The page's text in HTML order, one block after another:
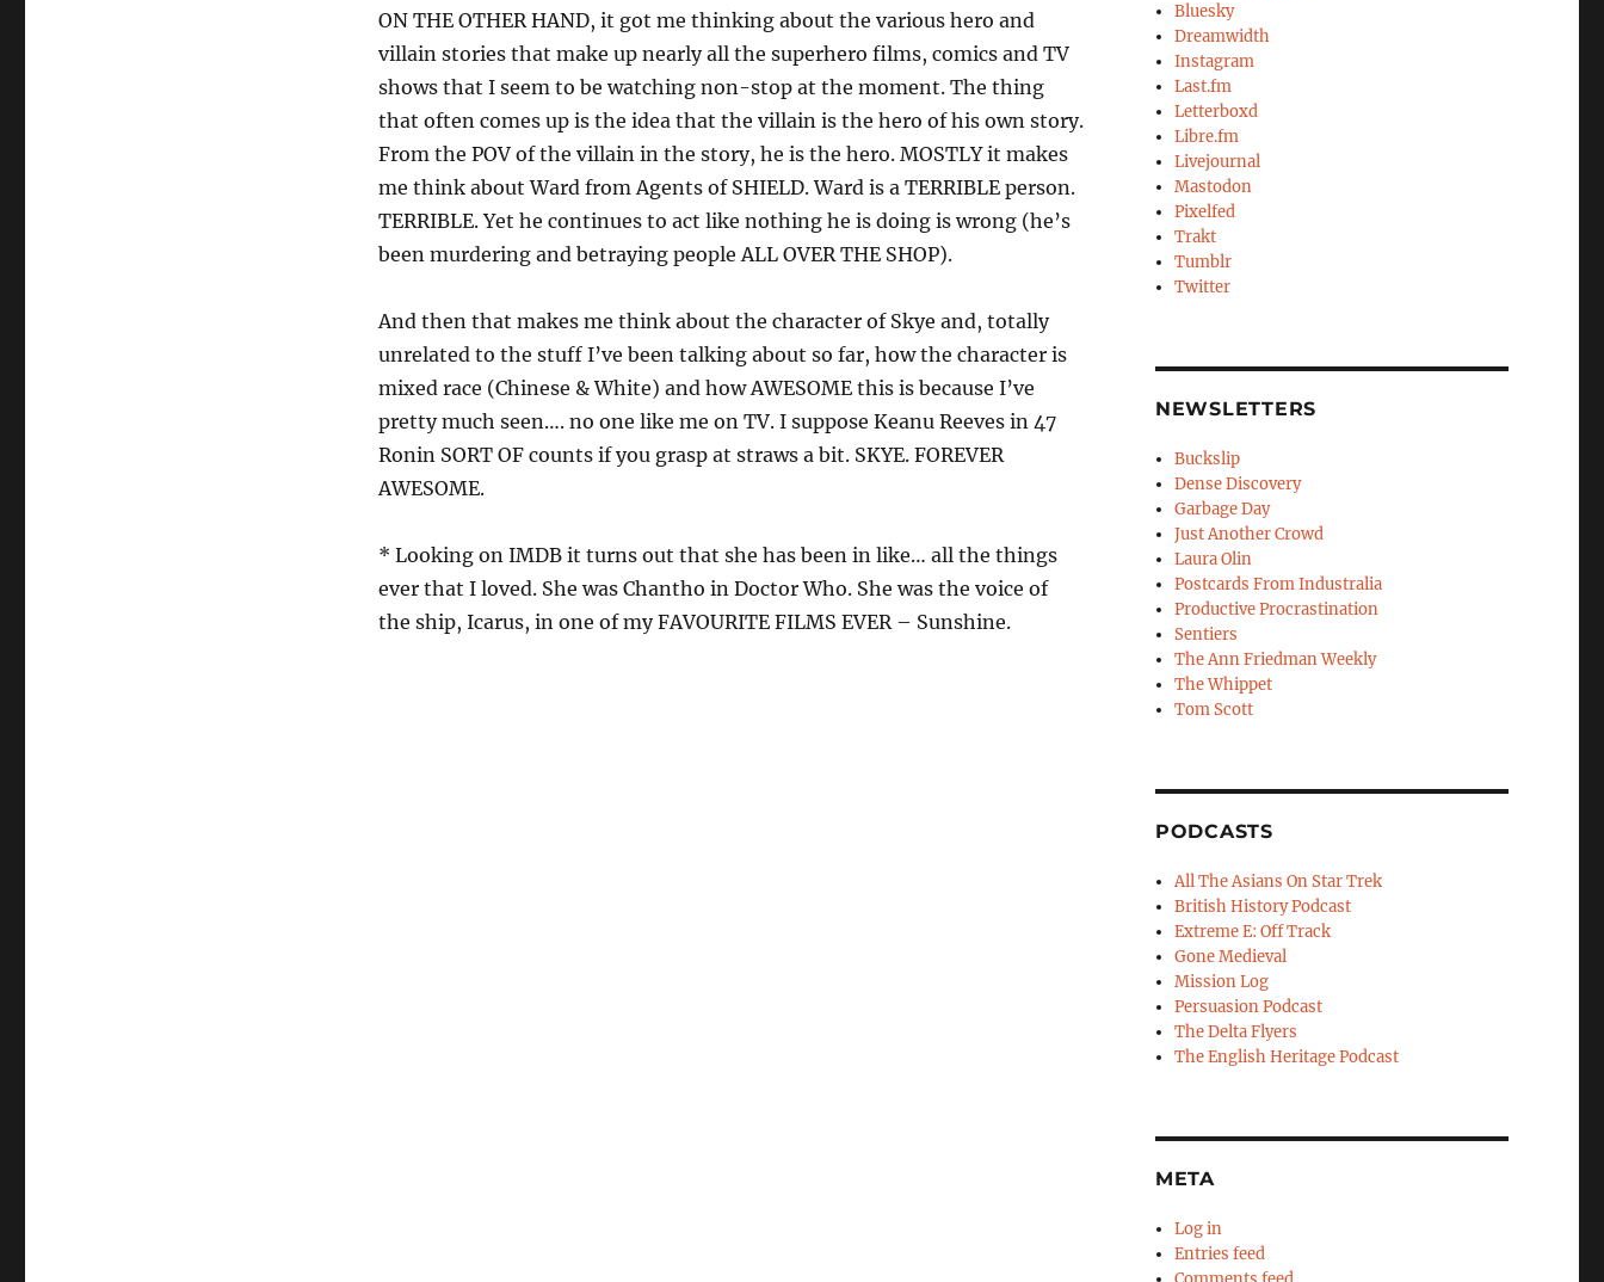
ON THE OTHER HAND, it got me thinking about the various hero and
villain stories that make up nearly all the superhero films, comics and TV
shows that I seem to be watching non-stop at the moment. The thing
that often comes up is the idea that the villain is the hero of his own story.
From the POV of the villain in the story, he is the hero. MOSTLY it makes
me think about Ward from Agents of SHIELD. Ward is a TERRIBLE person.
TERRIBLE. Yet he continues to act like nothing he is doing is wrong (he’s
been murdering and betraying people ALL OVER THE SHOP).
And then that makes me think about the character of Skye and, totally
unrelated to the stuff I’ve been talking about so far, how the character is
mixed race (Chinese & White) and how AWESOME this is because I’ve
pretty much seen…. no one like me on TV. I suppose Keanu Reeves in 47
Ronin SORT OF counts if you grasp at straws a bit. SKYE. FOREVER
AWESOME.
* Looking on IMDB it turns out that she has been in like… all the things
ever that I loved. She was Chantho in Doctor Who. She was the voice of
the ship, Icarus, in one of my FAVOURITE FILMS EVER – Sunshine.
Bluesky
Dreamwidth
Instagram
Last.fm
Letterboxd
Libre.fm
Livejournal
Mastodon
Pixelfed
Trakt
Tumblr
Twitter
NEWSLETTERS
Buckslip
Dense Discovery
Garbage Day
Just Another Crowd
Laura Olin
Postcards From Industralia
Productive Procrastination
Sentiers
The Ann Friedman Weekly
The Whippet
Tom Scott
PODCASTS
All The Asians On Star Trek
British History Podcast
Extreme E: Off Track
Gone Medieval
Mission Log
Persuasion Podcast
The Delta Flyers
The English Heritage Podcast
META
Log in
Entries feed